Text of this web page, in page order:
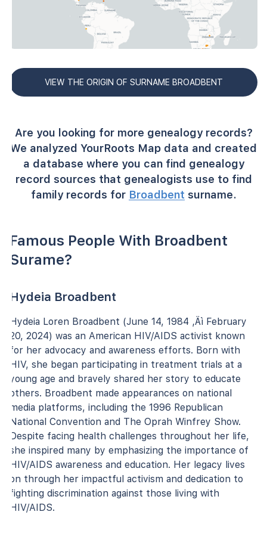
VIEW THE ORIGIN OF SURNAME BROADBENT
Are you looking for more genealogy records?
We analyzed YourRoots Map data and created
a database where you can find genealogy
record sources that genealogists use to find
family records for Broadbent surname.
Famous People With Broadbent
Surame?
Hydeia Broadbent
Hydeia Loren Broadbent (June 14, 1984 ‚Äì February
20, 2024) was an American HIV/AIDS activist known
for her advocacy and awareness efforts. Born with
HIV, she began participating in treatment trials at a
young age and bravely shared her story to educate
others. Broadbent made appearances on national
media platforms, including the 1996 Republican
National Convention and The Oprah Winfrey Show.
Despite facing health challenges throughout her life,
she inspired many by emphasizing the importance of
HIV/AIDS awareness and education. Her legacy lives
on through her impactful activism and dedication to
fighting discrimination against those living with
HIV/AIDS.